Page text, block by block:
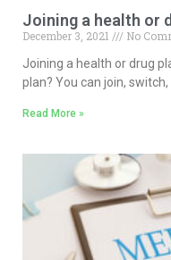
Joining a health or
December 3, 2021
No
Joining a health or drug
plan? You can join,
Read More »